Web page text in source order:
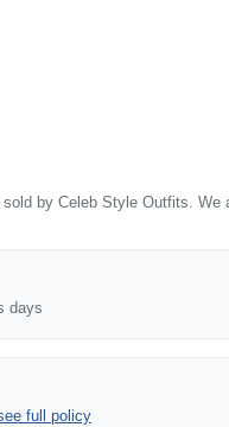
by Celeb Style Outfits.
days
full policy